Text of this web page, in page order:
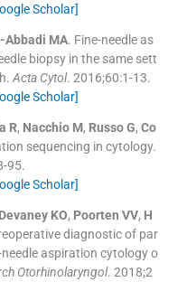
Scholar]
Abbadi MA. Fine-needle as
biopsy in the same sett
Acta Cytol. 2016;60:1-13.
Scholar]
R, Nacchio M, Russo G, Co
sequencing in cytology.
-95.
Scholar]
Devaney KO, Poorten VV, H
diagnostic of par
aspiration cytology o
Otorhinolaryngol. 2018;2